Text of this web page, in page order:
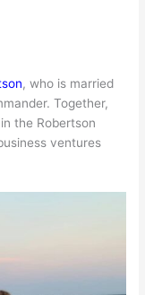
, who is married
Together,
the Robertson
ventures